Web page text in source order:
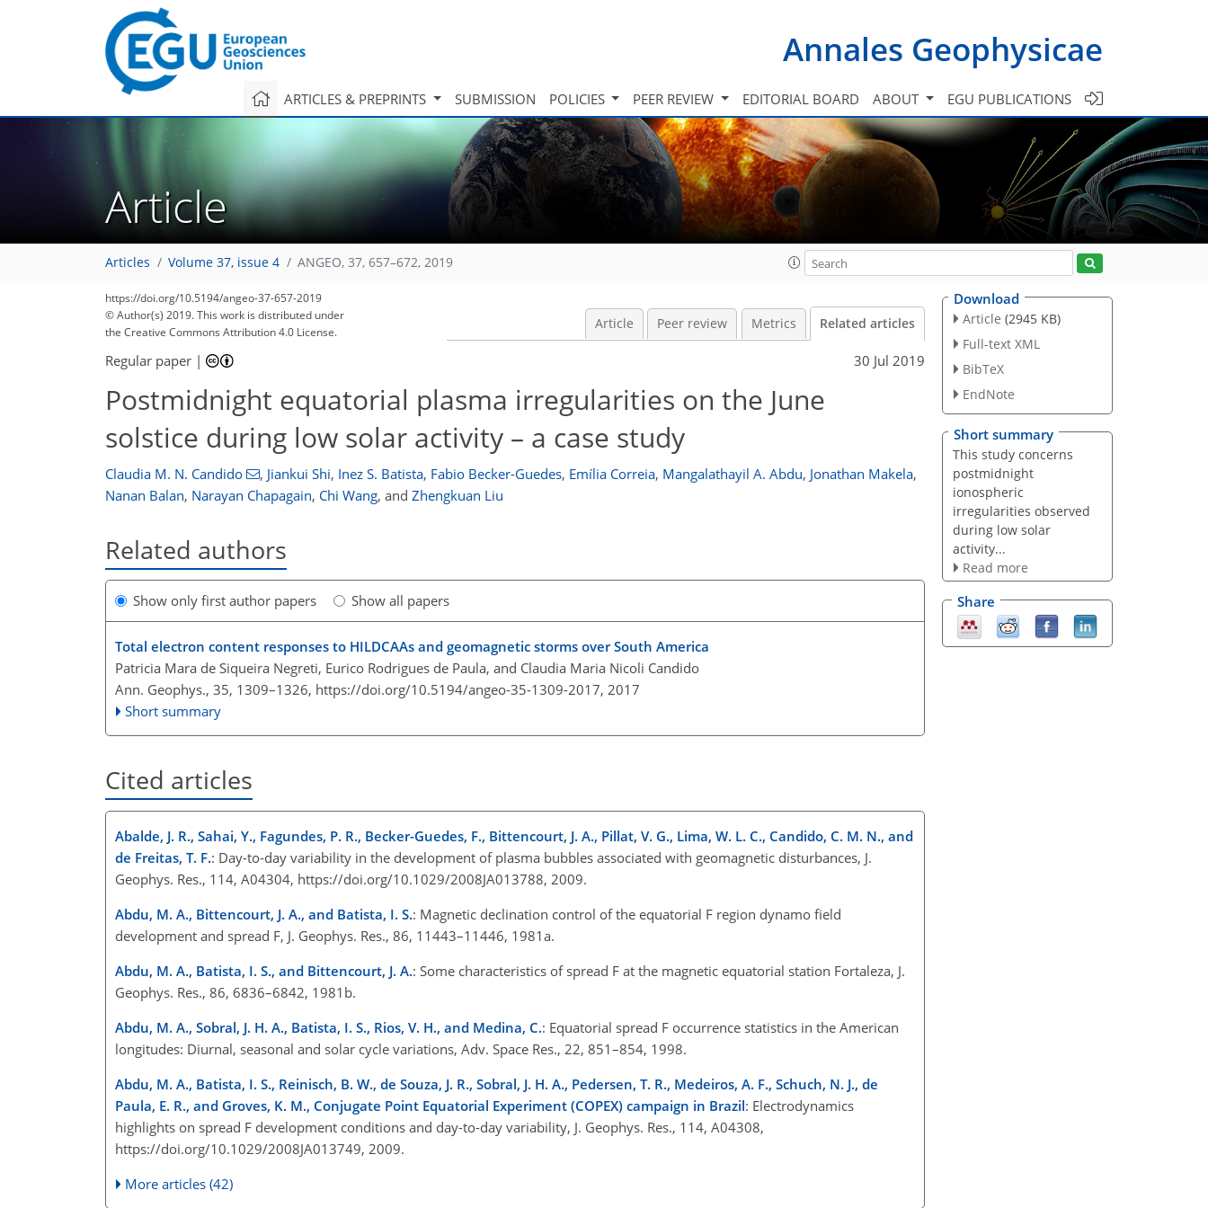
Annales Geophysicae
ARTICLES & PREPRINTS SUBMISSION POLICIES PEER REVIEW EDITORIAL BOARD ABOUT EGU PUBLICATIONS
Article
Articles Volume 37, issue 4 ANGEO, 37, 657–672, 2019
https://doi.org/10.5194/angeo-37-657-2019
© Author(s) 2019. This work is distributed under
the Creative Commons Attribution 4.0 License.
Article Peer review Metrics Related articles
Regular paper | 30 Jul 2019
Postmidnight equatorial plasma irregularities on the June
solstice during low solar activity – a case study
Claudia M. N. Candido , Jiankui Shi, Inez S. Batista, Fabio Becker-Guedes, Emília Correia, Mangalathayil A. Abdu, Jonathan Makela,
Nanan Balan, Narayan Chapagain, Chi Wang, and Zhengkuan Liu
Related authors
Show only first author papers Show all papers
Total electron content responses to HILDCAAs and geomagnetic storms over South America
Patricia Mara de Siqueira Negreti, Eurico Rodrigues de Paula, and Claudia Maria Nicoli Candido
Ann. Geophys., 35, 1309–1326, https://doi.org/10.5194/angeo-35-1309-2017, 2017
Short summary
Cited articles
Abalde, J. R., Sahai, Y., Fagundes, P. R., Becker-Guedes, F., Bittencourt, J. A., Pillat, V. G., Lima, W. L. C., Candido, C. M. N., and
de Freitas, T. F.: Day-to-day variability in the development of plasma bubbles associated with geomagnetic disturbances, J.
Geophys. Res., 114, A04304, https://doi.org/10.1029/2008JA013788, 2009.
Abdu, M. A., Bittencourt, J. A., and Batista, I. S.: Magnetic declination control of the equatorial F region dynamo field
development and spread F, J. Geophys. Res., 86, 11443–11446, 1981a.
Abdu, M. A., Batista, I. S., and Bittencourt, J. A.: Some characteristics of spread F at the magnetic equatorial station Fortaleza, J.
Geophys. Res., 86, 6836–6842, 1981b.
Abdu, M. A., Sobral, J. H. A., Batista, I. S., Rios, V. H., and Medina, C.: Equatorial spread F occurrence statistics in the American
longitudes: Diurnal, seasonal and solar cycle variations, Adv. Space Res., 22, 851–854, 1998.
Abdu, M. A., Batista, I. S., Reinisch, B. W., de Souza, J. R., Sobral, J. H. A., Pedersen, T. R., Medeiros, A. F., Schuch, N. J., de
Paula, E. R., and Groves, K. M., Conjugate Point Equatorial Experiment (COPEX) campaign in Brazil: Electrodynamics
highlights on spread F development conditions and day-to-day variability, J. Geophys. Res., 114, A04308,
https://doi.org/10.1029/2008JA013749, 2009.
More articles (42)
Download
Article (2945 KB)
Full-text XML
BibTeX
EndNote
Short summary
This study concerns
postmidnight
ionospheric
irregularities observed
during low solar
activity...
Read more
Share